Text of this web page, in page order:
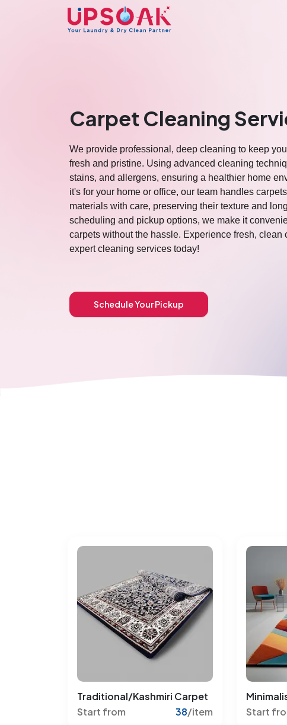
Carpet Cleaning
We provide professional, deep cleaning to keep
fresh and pristine. Using advanced cleaning
stains, and allergens, ensuring a healthier home
it's for your home or office, our team handles
materials with care, preserving their texture and
scheduling and pickup options, we make it
carpets without the hassle. Experience fresh, clean
expert cleaning services today!
Schedule Your Pickup
Traditional/Kashmiri Carpet
Start from
38/item
Start